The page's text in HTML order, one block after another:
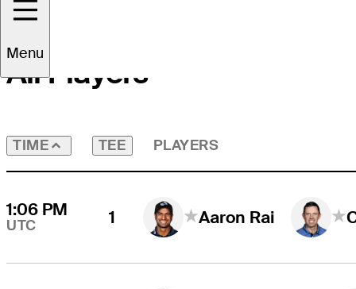
Menu
All Players
TIME TEE PLAYERS
1:06 PM
UTC 1 Aaron Rai